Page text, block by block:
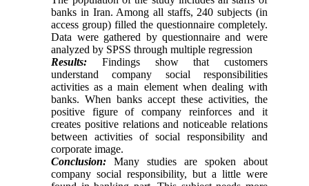
banks in Iran. Among all staffs, 240 subjects (in
access group) filled the questionnaire completely.
Data were gathered by questionnaire and were
analyzed by SPSS through multiple regression
Results: Findings show that customers
understand company social responsibilities
activities as a main ‎element when dealing with
banks. When banks accept these activities, the
positive figure of company ‎reinforces and it
creates positive relations and noticeable relations
between activities of social ‎responsibility and
corporate image.‎
Conclusion: Many studies are spoken about
company social responsibility, but ‎a little were